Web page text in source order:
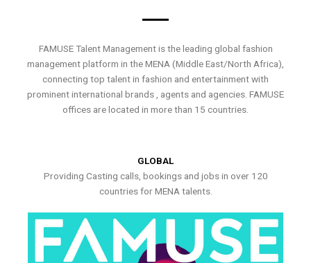
FAMUSE Talent Management is the leading global fashion
management platform in the MENA (Middle East/North Africa),
connecting top talent in fashion and entertainment with
prominent international brands , agents and agencies. FAMUSE
offices are located in more than 15 countries.
GLOBAL
Providing Casting calls, bookings and jobs in over 120
countries for MENA talents.